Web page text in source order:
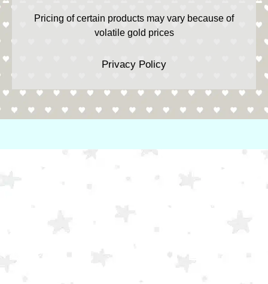
Pricing of certain products may vary because of
volatile gold prices
Privacy Policy